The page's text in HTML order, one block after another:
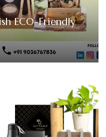
ECO-Friendly